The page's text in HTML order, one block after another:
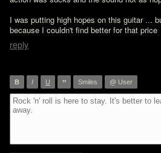
I was putting high hopes on this guitar ...
because I couldn't find better for that price
reply
B I U ” Smiles @ User